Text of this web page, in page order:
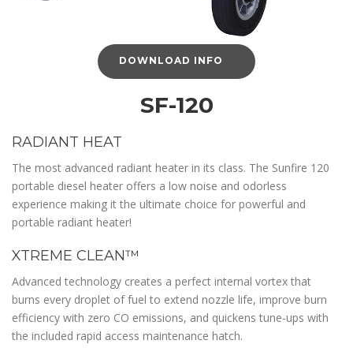
DOWNLOAD INFO
SF-120
RADIANT HEAT
The most advanced radiant heater in its class. The Sunfire 120
portable diesel heater offers a low noise and odorless
experience making it the ultimate choice for powerful and
portable radiant heater!
XTREME CLEAN™
Advanced technology creates a perfect internal vortex that
burns every droplet of fuel to extend nozzle life, improve burn
efficiency with zero CO emissions, and quickens tune-ups with
the included rapid access maintenance hatch.